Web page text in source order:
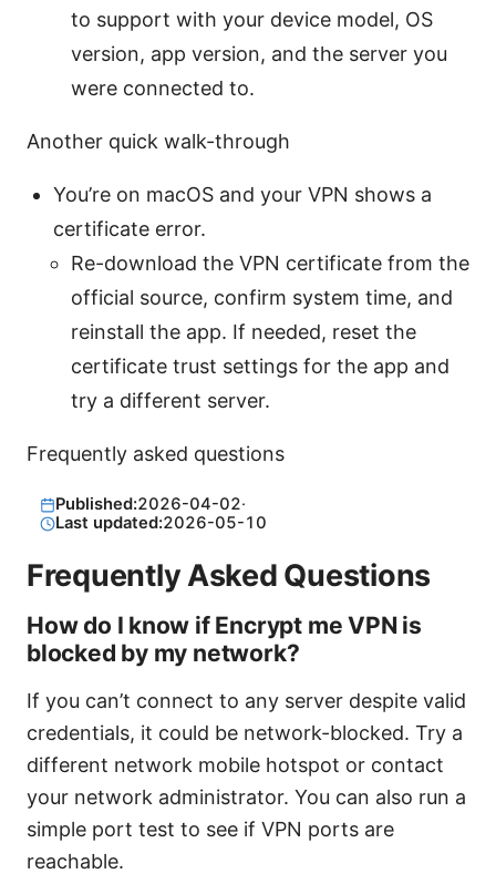
to support with your device model, OS
version, app version, and the server you
were connected to.
Another quick walk-through
You’re on macOS and your VPN shows a
certificate error.
Re-download the VPN certificate from the
official source, confirm system time, and
reinstall the app. If needed, reset the
certificate trust settings for the app and
try a different server.
Frequently asked questions
Published:2026-04-02·
Last updated:2026-05-10
Frequently Asked Questions
How do I know if Encrypt me VPN is
blocked by my network?
If you can’t connect to any server despite valid
credentials, it could be network-blocked. Try a
different network mobile hotspot or contact
your network administrator. You can also run a
simple port test to see if VPN ports are
reachable.